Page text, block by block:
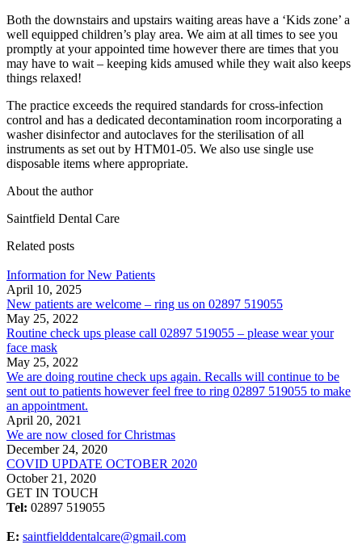
Both the downstairs and upstairs waiting areas have a ‘Kids zone’ a
well equipped children’s play area. We aim at all times to see you
promptly at your appointed time however there are times that you
may have to wait – keeping kids amused while they wait also keeps
things relaxed!
The practice exceeds the required standards for cross-infection
control and has a dedicated decontamination room incorporating a
washer disinfector and autoclaves for the sterilisation of all
instruments as set out by HTM01-05. We also use single use
disposable items where appropriate.
About the author
Saintfield Dental Care
Related posts
Information for New Patients
April 10, 2025
New patients are welcome – ring us on 02897 519055
May 25, 2022
Routine check ups please call 02897 519055 – please wear your
face mask
May 25, 2022
We are doing routine check ups again. Recalls will continue to be
sent out to patients however feel free to ring 02897 519055 to make
an appointment.
April 20, 2021
We are now closed for Christmas
December 24, 2020
COVID UPDATE OCTOBER 2020
October 21, 2020
GET IN TOUCH
Tel: 02897 519055
E: saintfielddentalcare@gmail.com